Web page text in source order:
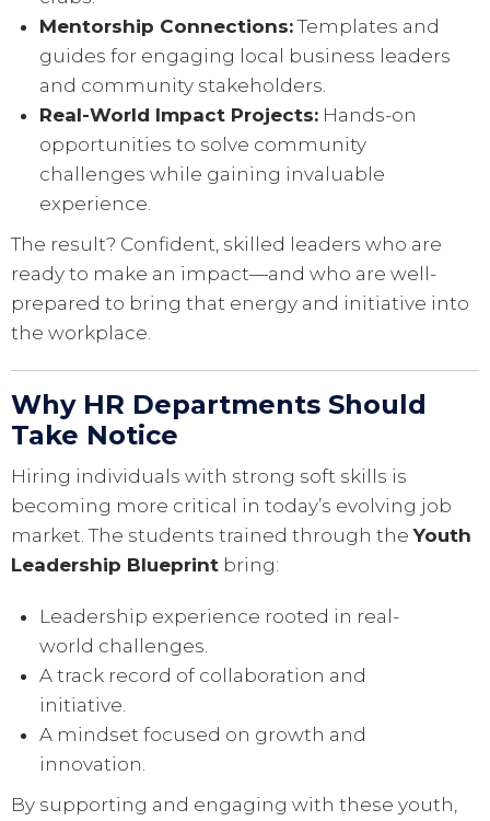
Mentorship Connections:Templates and
guides for engaging local business leaders
and community stakeholders.
Real-World Impact Projects:Hands-on
opportunities to solve community
challenges while gaining invaluable
experience.
The result? Confident, skilled leaders who are
ready to make an impact—and who are well-
prepared to bring that energy and initiative into
the workplace.
Why HR Departments Should
Take Notice
Hiring individuals with strong soft skills is
becoming more critical in today’s evolving job
market. The students trained through theYouth
Leadership Blueprint bring:
Leadership experience rooted in real-
world challenges.
A track record of collaboration and
initiative.
A mindset focused on growth and
innovation.
By supporting and engaging with these youth,